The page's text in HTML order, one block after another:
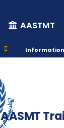
AASTMT
AASMT